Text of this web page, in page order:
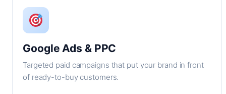
Google Ads & PPC
Targeted paid campaigns that put your brand in front
of ready-to-buy customers.